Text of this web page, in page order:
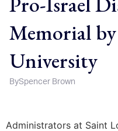
Memorial
University
BySpencer Brown
Administrators at Saint